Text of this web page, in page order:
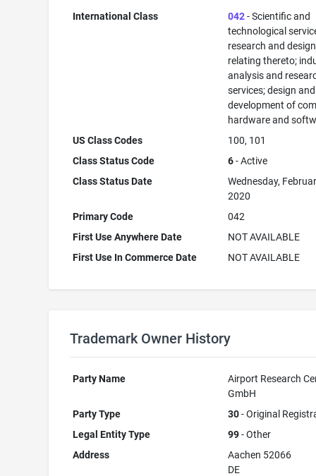
International Class 042- Scientific and
technological
research and design
relating thereto;
analysis and
services; design and
development of
hardware and
US Class Codes
100, 101
Class Status Code
6- Active
Class Status Date
Wednesday,
2020
Primary Code
042
First Use Anywhere Date
NOT AVAILABLE
First Use In Commerce Date
NOT AVAILABLE
Trademark Owner History
Party Name
Airport Research
GmbH
Party Type
30- Original
Legal Entity Type
99- Other
Address
Aachen 52066
DE